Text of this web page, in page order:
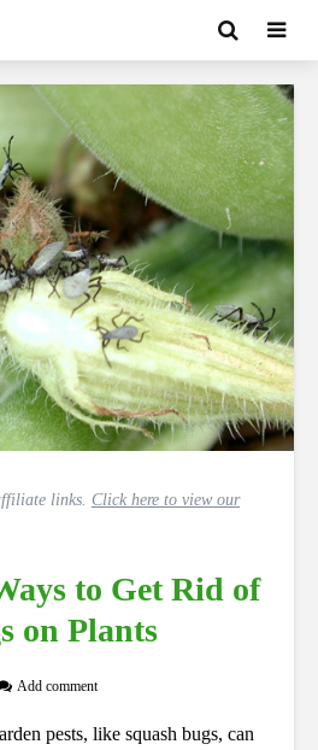
links. Click here to view our
to Get Rid of
on Plants
Add comment
pests, like squash bugs, can